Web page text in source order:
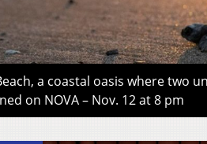
a coastal oasis where two
on NOVA – Nov. 12 at 8 pm